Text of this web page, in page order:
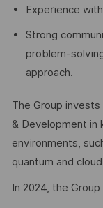
Experience
Strong
problem-
approach.
The Group
& Development in
environments,
quantum and
In 2024, the